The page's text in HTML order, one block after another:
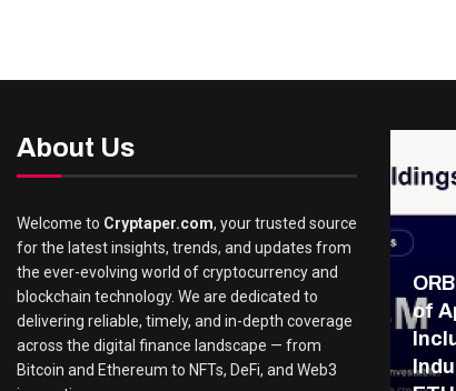
About Us
Welcome to Cryptaper.com, your trusted source
for the latest insights, trends, and updates from
the ever-evolving world of cryptocurrency and
blockchain technology. We are dedicated to
delivering reliable, timely, and in-depth coverage
across the digital finance landscape — from
Bitcoin and Ethereum to NFTs, DeFi, and Web3
of